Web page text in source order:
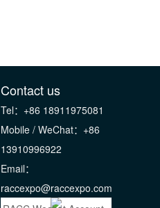
Contact us
Tel：+86 18911975081
Mobile / WeChat：+86
13910996922
Email：
raccexpo@raccexpo.com